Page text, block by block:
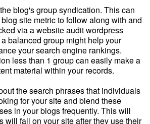
blog's group syndication. This can
site metric to follow along with and
via a website audit wordpress
balanced group might help your
your search engine rankings.
less than 1 group can easily make a
material within your records.
the search phrases that individuals
for your site and blend these
in your blogs frequently. This will
will fall on your site after they use their